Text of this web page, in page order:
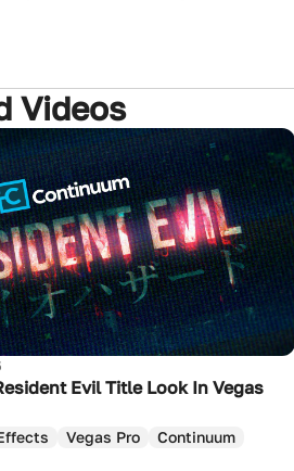
Videos
Evil Title Look In Vegas
Vegas Pro
Continuum